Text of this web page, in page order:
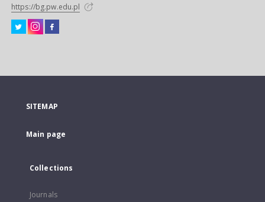
https://bg.pw.edu.pl
SITEMAP
Main page
Collections
Journals